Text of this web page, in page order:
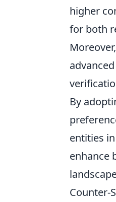
higher
for both
Moreover,
By
entities
enhance
Counter-